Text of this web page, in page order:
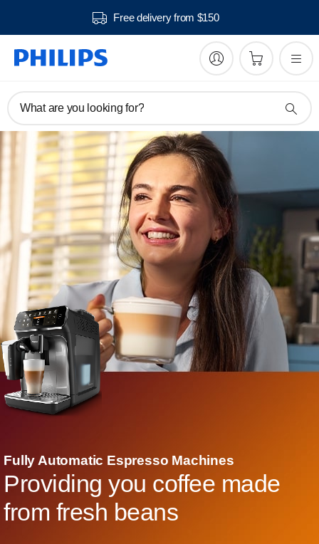
What are you looking for?
Fully Automatic Espresso Machines
Providing you coffee made
from fresh beans